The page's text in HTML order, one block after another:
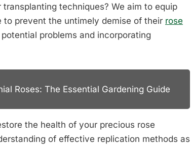
techniques? We aim to equip
prevent the untimely demise of their rose
problems and incorporating
Roses: The Essential Gardening Guide
the health of your precious rose
of effective replication methods as